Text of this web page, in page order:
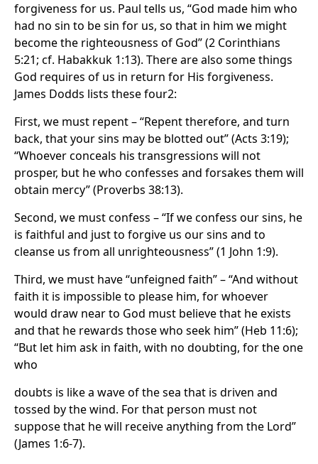
forgiveness for us. Paul tells us, “God made him who
had no sin to be sin for us, so that in him we might
become the righteousness of God” (2 Corinthians
5:21; cf. Habakkuk 1:13). There are also some things
God requires of us in return for His forgiveness.
James Dodds lists these four2:
First, we must repent – “Repent therefore, and turn
back, that your sins may be blotted out” (Acts 3:19);
“Whoever conceals his transgressions will not
prosper, but he who confesses and forsakes them will
obtain mercy” (Proverbs 38:13).
Second, we must confess – “If we confess our sins, he
is faithful and just to forgive us our sins and to
cleanse us from all unrighteousness” (1 John 1:9).
Third, we must have “unfeigned faith” – “And without
faith it is impossible to please him, for whoever
would draw near to God must believe that he exists
and that he rewards those who seek him” (Heb 11:6);
“But let him ask in faith, with no doubting, for the one
who
doubts is like a wave of the sea that is driven and
tossed by the wind. For that person must not
suppose that he will receive anything from the Lord”
(James 1:6-7).